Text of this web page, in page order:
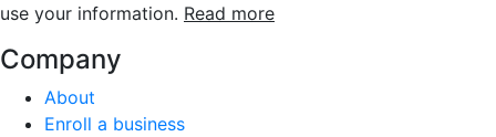
use your information. Read more
Company
About
Enroll a business